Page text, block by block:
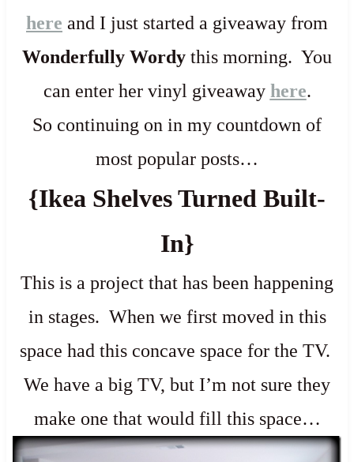
here and I just started a giveaway from
Wonderfully Wordy this morning. You
can enter her vinyl giveaway here.
So continuing on in my countdown of
most popular posts…
{Ikea Shelves Turned Built-
In}
This is a project that has been happening
in stages. When we first moved in this
space had this concave space for the TV.
We have a big TV, but I’m not sure they
make one that would fill this space…